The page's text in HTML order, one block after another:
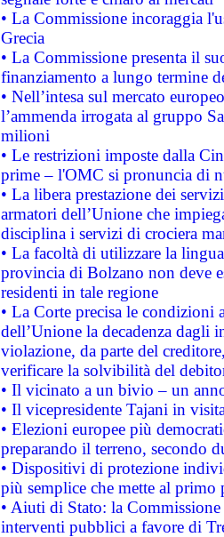
• La Commissione incoraggia
Grecia
• La Commissione presenta il
finanziamento a lungo termine
• Nell’intesa sul mercato
l’ammenda irrogata al gruppo
milioni
• Le restrizioni imposte dalla
prime – l'OMC si pronuncia di
• La libera prestazione dei
armatori dell’Unione che
disciplina i servizi di crociera
• La facoltà di utilizzare la
provincia di Bolzano non deve
residenti in tale regione
• La Corte precisa le
dell’Unione la decadenza dagli
violazione, da parte del
verificare la solvibilità del
• Il vicinato a un bivio – un
• Il vicepresidente Tajani in
• Elezioni europee più
preparando il terreno, secondo
• Dispositivi di protezione
più semplice che mette al primo
• Aiuti di Stato: la
interventi pubblici a favore di